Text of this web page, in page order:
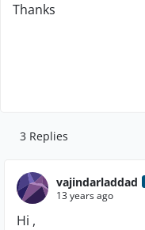
Thanks
3 Replies
vajindarladdad
13 years ago
Hi ,